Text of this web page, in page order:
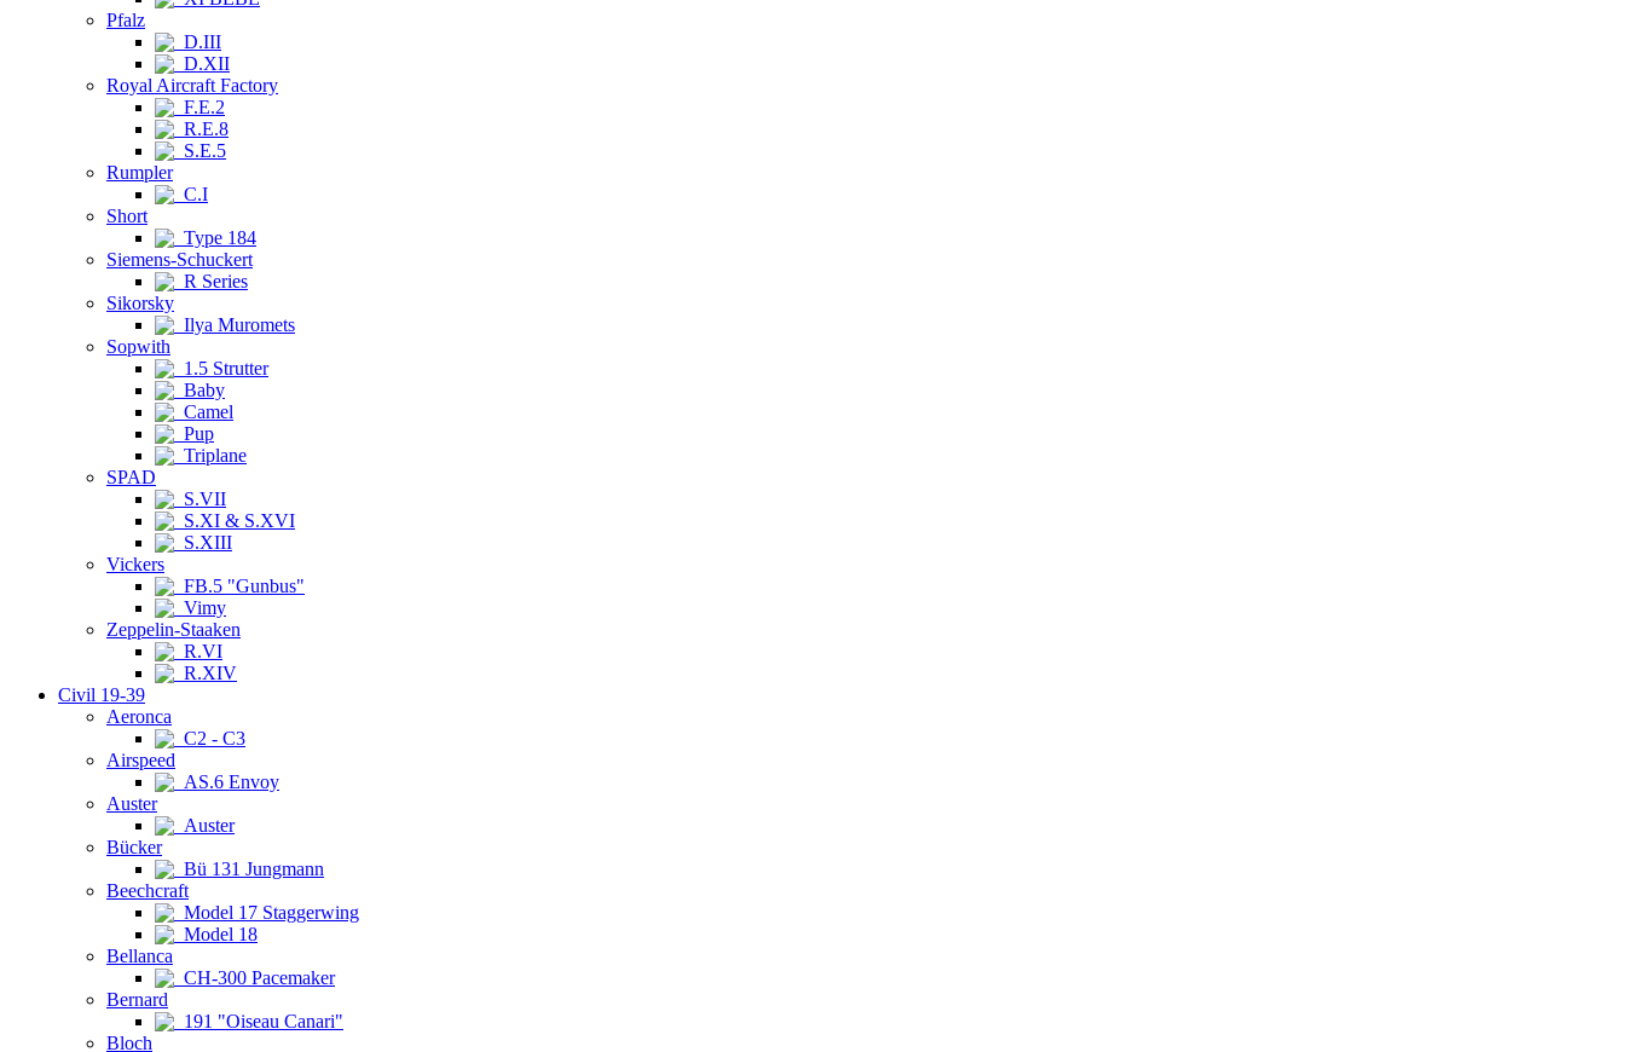
Pfalz
D.III
D.XII
Royal Aircraft Factory
F.E.2
R.E.8
S.E.5
Rumpler
C.I
Short
Type 184
Siemens-Schuckert
R Series
Sikorsky
Ilya Muromets
Sopwith
1.5 Strutter
Baby
Camel
Pup
Triplane
SPAD
S.VII
S.XI & S.XVI
S.XIII
Vickers
FB.5 "Gunbus"
Vimy
Zeppelin-Staaken
R.VI
R.XIV
Civil 19-39
Aeronca
C2 - C3
Airspeed
AS.6 Envoy
Auster
Auster
Bücker
Bü 131 Jungmann
Beechcraft
Model 17 Staggerwing
Model 18
Bellanca
CH-300 Pacemaker
Bernard
191 "Oiseau Canari"
Bloch